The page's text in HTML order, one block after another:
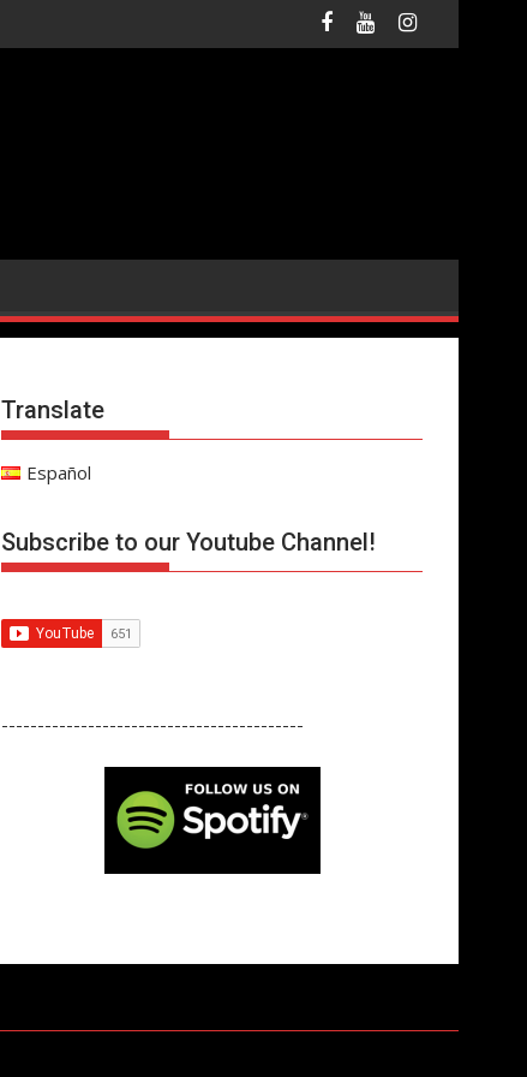
Translate
Español
Subscribe to our Youtube Channel!
------------------------------------------